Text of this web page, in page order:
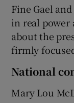
Fine Gael
in real power
about the
firmly
National
Mary Lou